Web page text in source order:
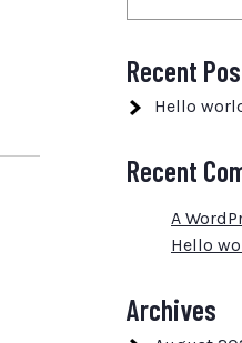
Recent
Hello
Recent
A
Hello
Archives